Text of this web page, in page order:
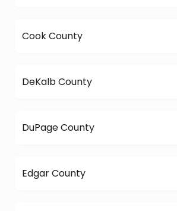
Cook County
DeKalb County
DuPage County
Edgar County